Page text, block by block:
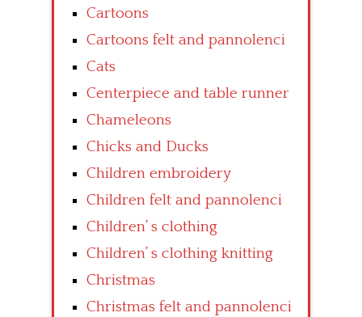
Cartoons
Cartoons felt and pannolenci
Cats
Centerpiece and table runner
Chameleons
Chicks and Ducks
Children embroidery
Children felt and pannolenci
Children’ s clothing
Children’ s clothing knitting
Christmas
Christmas felt and pannolenci